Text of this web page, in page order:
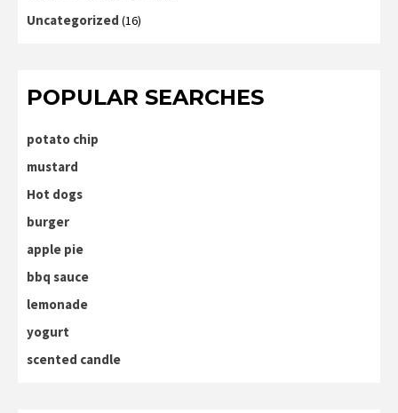
Uncategorized (16)
POPULAR SEARCHES
potato chip
mustard
Hot dogs
burger
apple pie
bbq sauce
lemonade
yogurt
scented candle